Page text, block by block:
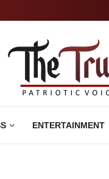
ENTERTAINMENT